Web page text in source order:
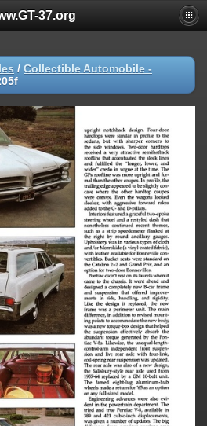
37.org
/ Collectible Automobile -